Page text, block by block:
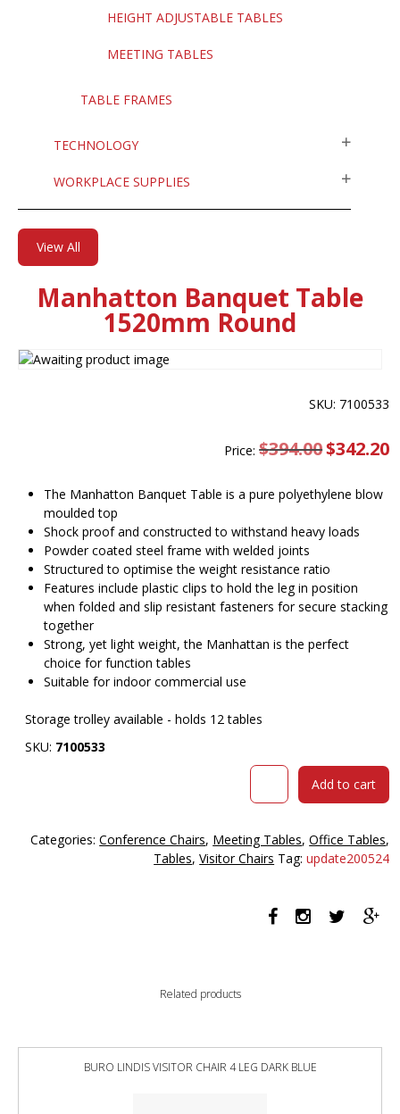
HEIGHT ADJUSTABLE TABLES
MEETING TABLES
TABLE FRAMES
TECHNOLOGY
WORKPLACE SUPPLIES
View All
Manhatton Banquet Table
1520mm Round
SKU: 7100533
Price:$394.00 Original
price
$342.20
The Manhatton Banquet Table is a pure polyethylene blow
moulded top
Shock proof and constructed to withstand heavy loads
Powder coated steel frame with welded joints
Structured to optimise the weight resistance ratio
Features include plastic clips to hold the leg in position
when folded and slip resistant fasteners for secure stacking
together
Strong, yet light weight, the Manhattan is the perfect
choice for function tables
Suitable for indoor commercial use
Storage trolley available - holds 12 tables
SKU: 7100533
Manhatton
Round
quantity
Add to cart
Categories:Conference Chairs, Meeting Tables,Office Tables,
Tables,Visitor Chairs Tag:update200524
Related products
BURO LINDIS VISITOR CHAIR 4 LEG DARK BLUE